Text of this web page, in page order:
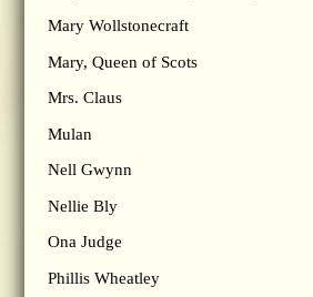
Mary Wollstonecraft
Mary, Queen of Scots
Mrs. Claus
Mulan
Nell Gwynn
Nellie Bly
Ona Judge
Phillis Wheatley